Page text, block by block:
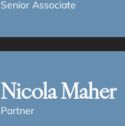
Senior Associate
Nicola Maher
Partner